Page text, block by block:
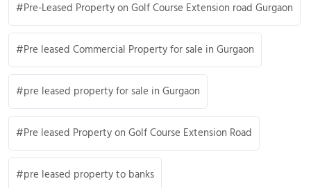
Pre-Leased Property on Golf Course Extension road Gurgaon
Pre leased Commercial Property for sale in Gurgaon
pre leased property for sale in Gurgaon
Pre leased Property on Golf Course Extension Road
pre leased property to banks